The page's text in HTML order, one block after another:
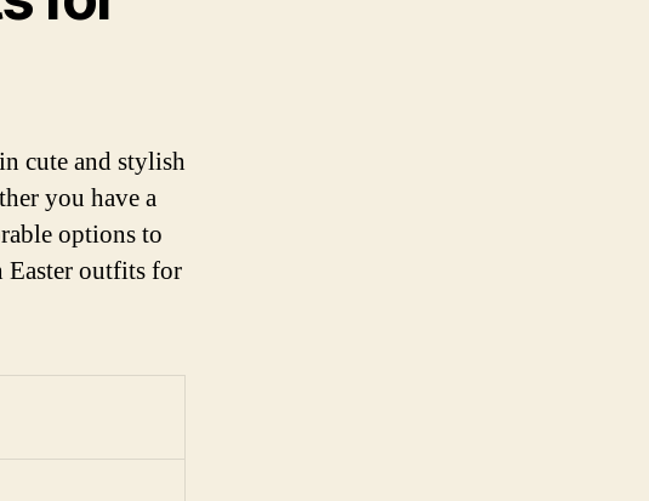
cute and stylish
you have a
options to
Easter outfits for